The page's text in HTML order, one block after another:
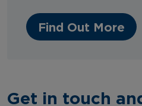
Find Out More
Get in touch